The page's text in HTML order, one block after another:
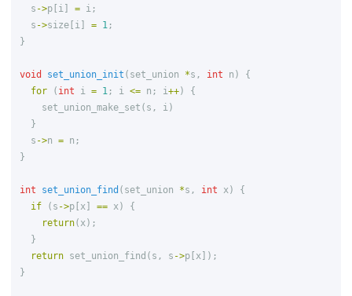
s ->p[ i] = i;
s ->size[ i] = 1;
}
void set_union_init ( set_union *s , int n )
{
for
( int i = 1; i <= n ; i++)
{
set_union_make_set ( s , i)
}
s ->n = n ;
}
int set_union_find ( set_union *s , int x)
{
if
( s ->p[ x] == x)
{
return( x);
}
return
set_union_find ( s , s ->p[ x]);
}